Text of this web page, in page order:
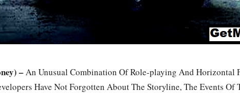
–An Unusual Combination Of Role-playing And
Have Not Forgotten About The Storyline, The Events